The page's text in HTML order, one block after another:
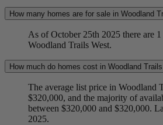
How many homes are for sale in Woodland
As of October 25th 2025 there are
Woodland Trails West.
How much do homes cost in Woodland
The average list price in Woodland
$320,000, and the majority of
between $320,000 and $320,000.
2025.